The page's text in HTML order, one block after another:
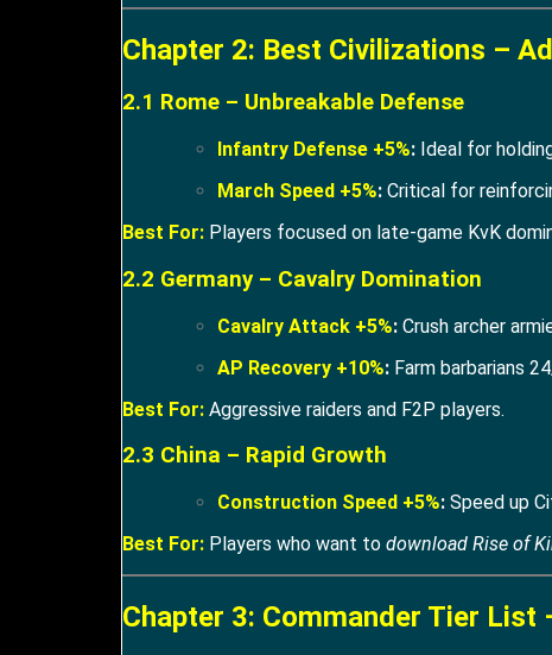
Chapter 2: Best Civilizations –
2.1 Rome – Unbreakable Defense
Infantry Defense +5%: Ideal for
March Speed +5%: Critical for
Best For: Players focused on late-game KvK
2.2 Germany – Cavalry Domination
Cavalry Attack +5%: Crush archer
AP Recovery +10%: Farm barbarians
Best For: Aggressive raiders and F2P players.
2.3 China – Rapid Growth
Construction Speed +5%: Speed up
Best For: Players who want to download Rise of
Chapter 3: Commander Tier